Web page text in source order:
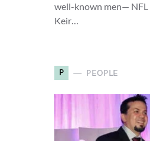
well-known men—
Keir…
P PEOPLE